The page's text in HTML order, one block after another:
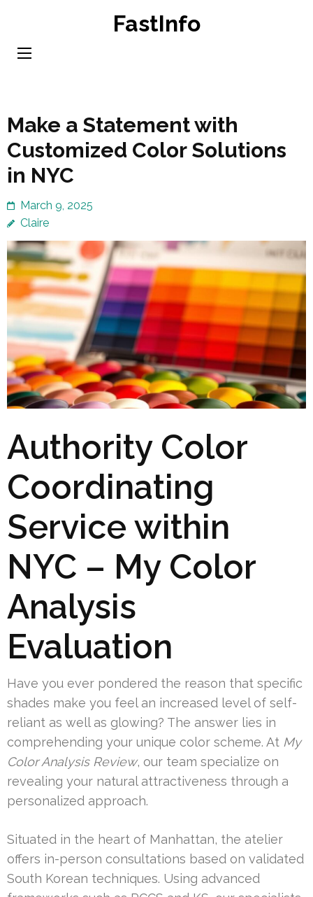
content
FastInfo
Make a Statement with
Customized Color Solutions
in NYC
March 9, 2025
Claire
Authority Color
Coordinating
Service within
NYC – My Color
Analysis
Evaluation
Have you ever pondered the reason that specific
shades make you feel an increased level of self-
reliant as well as glowing? The answer lies in
comprehending your unique color scheme. At My
Color Analysis Review, our team specialize on
revealing your natural attractiveness through a
personalized approach.
Situated in the heart of Manhattan, the atelier
offers in-person consultations based on validated
South Korean techniques. Using advanced